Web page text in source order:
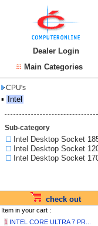
Dealer Login
Main Categories
CPU's
▪ Intel
Sub-category
Intel Desktop Socket
Intel Desktop Socket
Intel Desktop Socket
check out
Item in your cart :
1 INTEL CORE ULTRA 7 PR...